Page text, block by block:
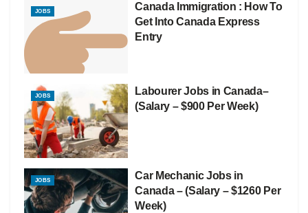
JOBS
Canada Immigration : How To
Get Into Canada Express
Entry
JOBS
Labourer Jobs in Canada–
(Salary – $900 Per Week)
JOBS
Car Mechanic Jobs in
Canada – (Salary – $1260 Per
Week)